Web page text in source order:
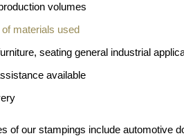
volumes
materials used
seating general industrial
available
of our stampings include automotive